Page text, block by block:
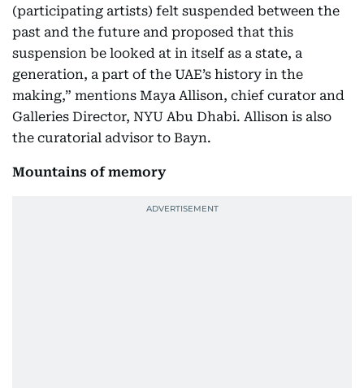
(participating artists) felt suspended between the
past and the future and proposed that this
suspension be looked at in itself as a state, a
generation, a part of the UAE’s history in the
making,” mentions Maya Allison, chief curator and
Galleries Director, NYU Abu Dhabi. Allison is also
the curatorial advisor to Bayn.
Mountains of memory